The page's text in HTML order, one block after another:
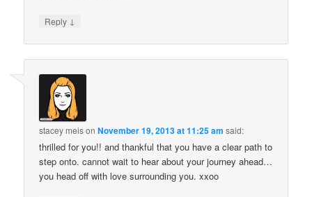
Reply ↓
stacey meisonNovember 19, 2013 at 11:25 am said:
thrilled for you!! and thankful that you have a clear path to
step onto. cannot wait to hear about your journey ahead…
you head off with love surrounding you. xxoo